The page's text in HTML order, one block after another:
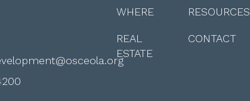
WHERE RESOURCES
REAL
ESTATE
CONTACT